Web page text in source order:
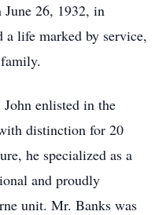
26, 1932, in
a life marked by service,
enlisted in the
distinction for 20
he specialized as a
and proudly
unit. Mr. Banks was